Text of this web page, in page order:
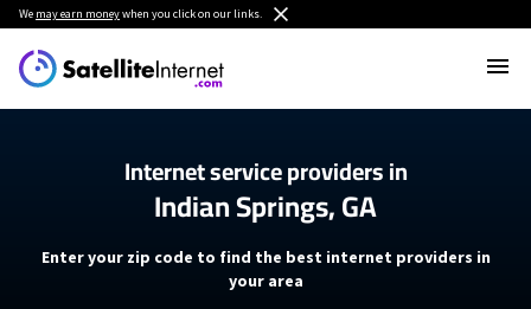
We may earn moneywhen you click on our links.
Internet service providers in
Indian Springs, GA
Enter your zip code to find the best internet providers in
your area